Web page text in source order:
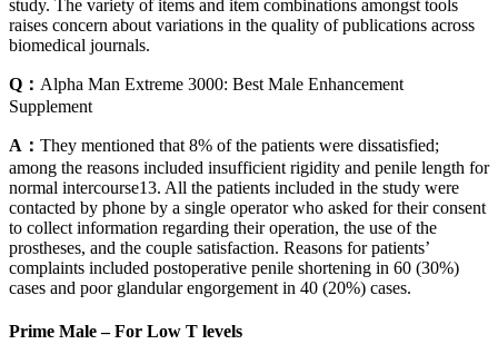
study. The variety of items and item combinations amongst tools
raises concern about variations in the quality of publications across
biomedical journals.
Q： Alpha Man Extreme 3000: Best Male Enhancement
Supplement
A： They mentioned that 8% of the patients were dissatisfied;
among the reasons included insufficient rigidity and penile length for
normal intercourse13. All the patients included in the study were
contacted by phone by a single operator who asked for their consent
to collect information regarding their operation, the use of the
prostheses, and the couple satisfaction. Reasons for patients’
complaints included postoperative penile shortening in 60 (30%)
cases and poor glandular engorgement in 40 (20%) cases.
Prime Male – For Low T levels